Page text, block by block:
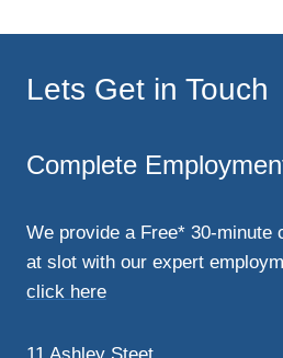
Lets Get in Touch
Complete
We provide a Free* 30-minute
at slot with our expert
click here